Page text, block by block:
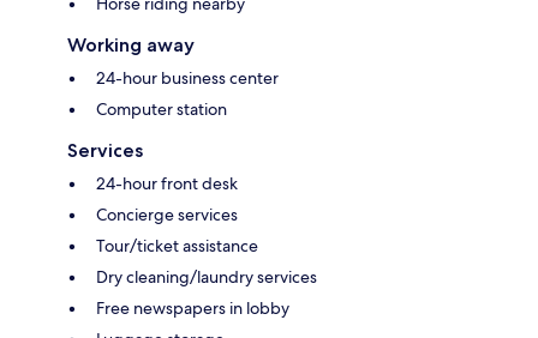
Working away
24-hour business center
Computer station
Services
24-hour front desk
Concierge services
Tour/ticket assistance
Dry cleaning/laundry services
Free newspapers in lobby